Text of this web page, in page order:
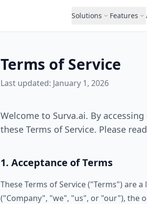
Solutions Features
Terms of Service
Last updated: January 1, 2026
Welcome to Surva.ai. By
these Terms of Service. Please
1. Acceptance of Terms
These Terms of Service ("Terms") are
("Company", "we", "us", or "our"), the